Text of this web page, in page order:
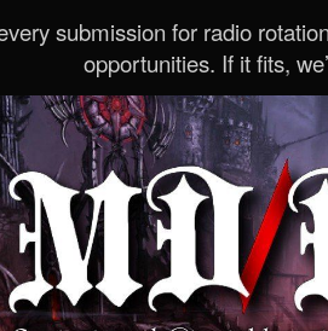
submission for radio
opportunities. If it fits,